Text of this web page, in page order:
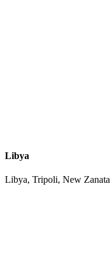
Libya
Libya, Tripoli, New Zanata